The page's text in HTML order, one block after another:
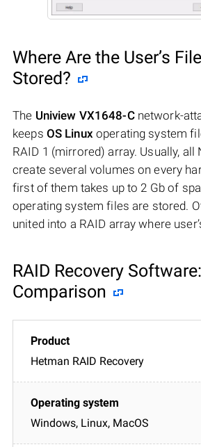
Where Are the User’s
Stored?
The Uniview VX1648-Cnetwork-
keeps OS Linux operating system
RAID 1 (mirrored) array. Usually, all
create several volumes on every
first of them takes up to 2 Gb of
operating system files are stored.
united into a RAID array where
RAID Recovery
Comparison
Hetman RAID Recovery
Windows, Linux, MacOS